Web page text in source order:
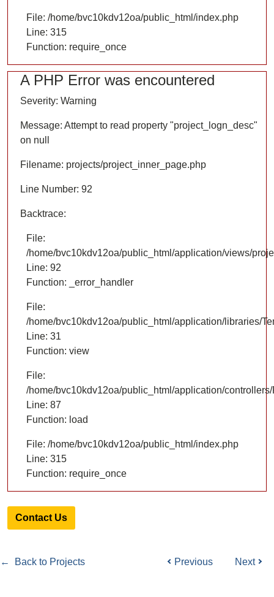
File: /home/bvc10kdv12oa/public_html/index.php
Line: 315
Function: require_once
A PHP Error was encountered
Severity: Warning
Message: Attempt to read property "project_logn_desc"
on null
Filename: projects/project_inner_page.php
Line Number: 92
Backtrace:
File:
/home/bvc10kdv12oa/public_html/application/views/
Line: 92
Function: _error_handler
File:
/home/bvc10kdv12oa/public_html/application/libraries/
Line: 31
Function: view
File:
/home/bvc10kdv12oa/public_html/application/
Line: 87
Function: load
File: /home/bvc10kdv12oa/public_html/index.php
Line: 315
Function: require_once
Contact Us
← Back to Projects Previous Next